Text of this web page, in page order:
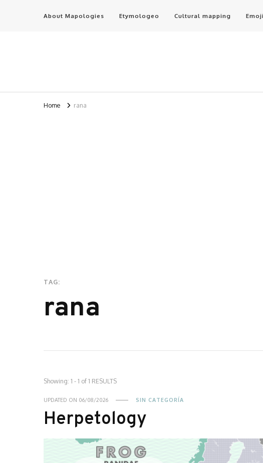
About Mapologies Etymologeo Cultural mapping
Home rana
TAG:
rana
Showing: 1 - 1 of 1 RESULTS
UPDATED ON 06/08/2026 SIN CATEGORÍA
Herpetology